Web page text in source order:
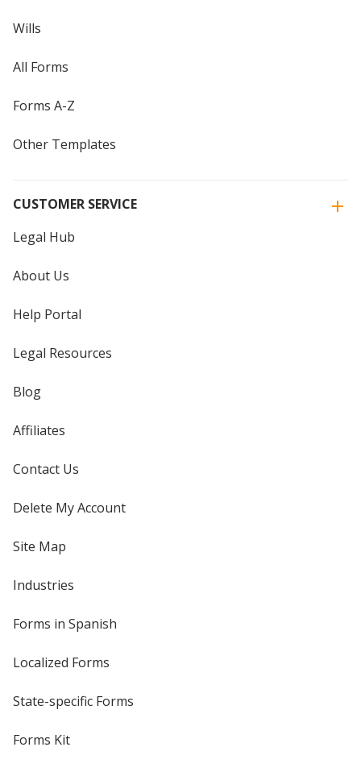
Wills
All Forms
Forms A-Z
Other Templates
CUSTOMER SERVICE
Legal Hub
About Us
Help Portal
Legal Resources
Blog
Affiliates
Contact Us
Delete My Account
Site Map
Industries
Forms in Spanish
Localized Forms
State-specific Forms
Forms Kit